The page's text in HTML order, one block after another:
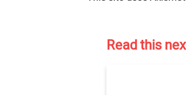
Read this